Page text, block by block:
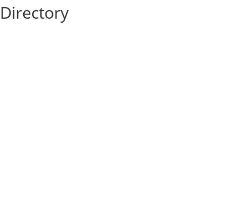
Directory